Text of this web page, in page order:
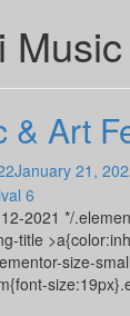
& Art
January 21,
2021 */
title
size-